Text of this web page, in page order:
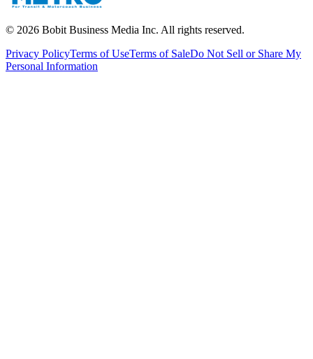
© 2026 Bobit Business Media Inc. All rights reserved.
Privacy PolicyTerms of UseTerms of SaleDo Not Sell or Share My
Personal Information